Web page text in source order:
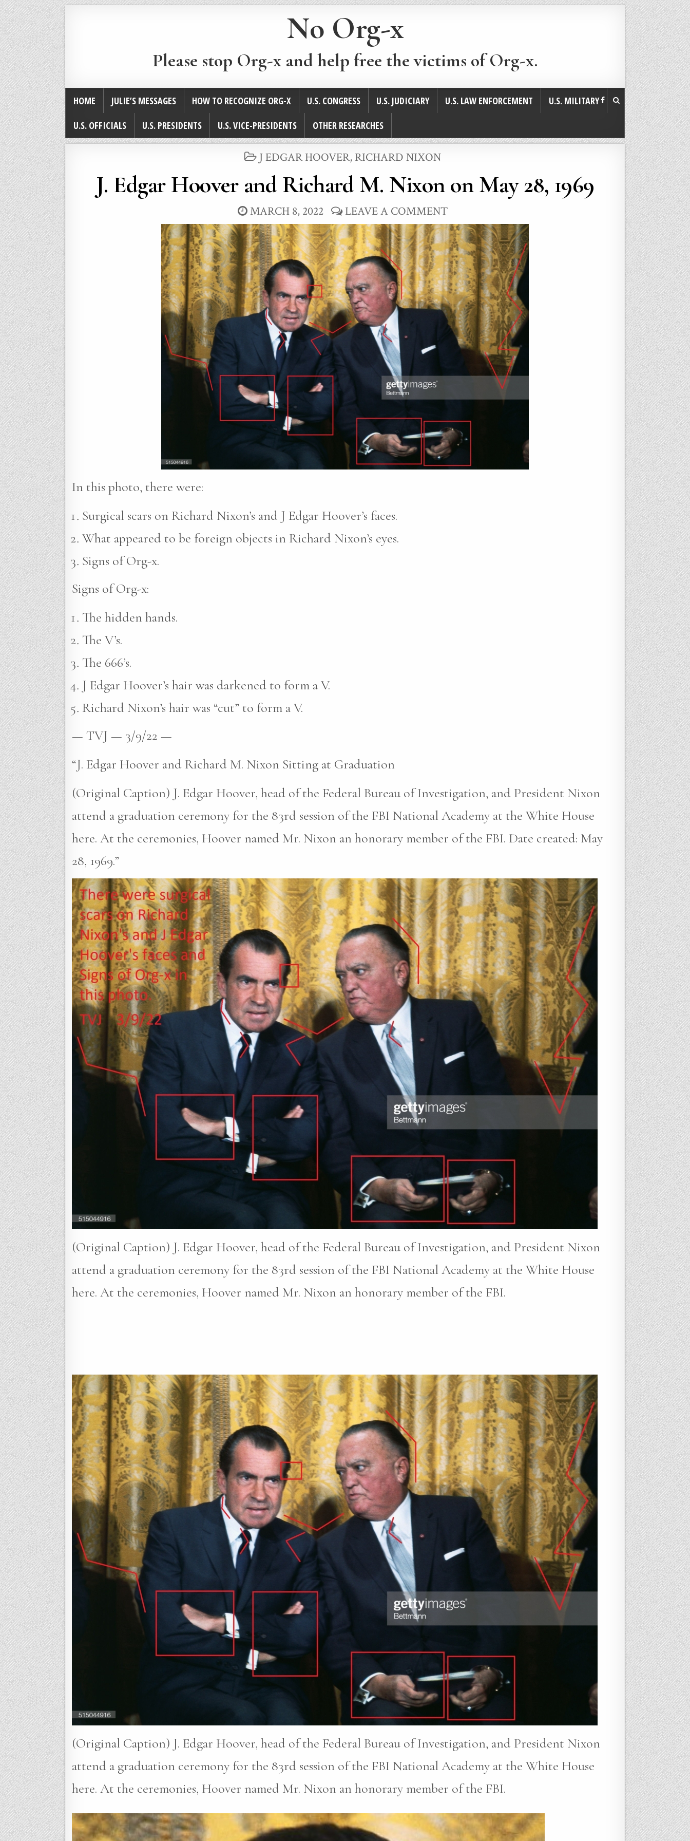
No Org-x
Please stop Org-x and help free the victims of Org-x.
HOME JULIE’S MESSAGES HOW TO RECOGNIZE ORG-X U.S. CONGRESS U.S. JUDICIARY U.S. LAW ENFORCEMENT
U.S. MILITARY
U.S. OFFICIALS
U.S. PRESIDENTS U.S. VICE-PRESIDENTS OTHER RESEARCHES
POSTED
J EDGAR HOOVER, RICHARD NIXON
J. Edgar Hoover and Richard M. Nixon on May 28, 1969
MARCH 8, 2022 LEAVE A COMMENT
In this photo, there were:
Surgical scars on Richard Nixon’s and J Edgar Hoover’s faces.
What appeared to be foreign objects in Richard Nixon’s eyes.
Signs of Org-x.
Signs of Org-x:
The hidden hands.
The V’s.
The 666’s.
J Edgar Hoover’s hair was darkened to form a V.
Richard Nixon’s hair was “cut” to form a V.
— TVJ — 3/9/22 —
“J. Edgar Hoover and Richard M. Nixon Sitting at Graduation
(Original Caption) J. Edgar Hoover, head of the Federal Bureau of Investigation, and President Nixon
attend a graduation ceremony for the 83rd session of the FBI National Academy at the White House
here. At the ceremonies, Hoover named Mr. Nixon an honorary member of the FBI. Date created: May
28, 1969.”
(Original Caption) J. Edgar Hoover, head of the Federal Bureau of Investigation, and President Nixon
attend a graduation ceremony for the 83rd session of the FBI National Academy at the White House
here. At the ceremonies, Hoover named Mr. Nixon an honorary member of the FBI.
(Original Caption) J. Edgar Hoover, head of the Federal Bureau of Investigation, and President Nixon
attend a graduation ceremony for the 83rd session of the FBI National Academy at the White House
here. At the ceremonies, Hoover named Mr. Nixon an honorary member of the FBI.